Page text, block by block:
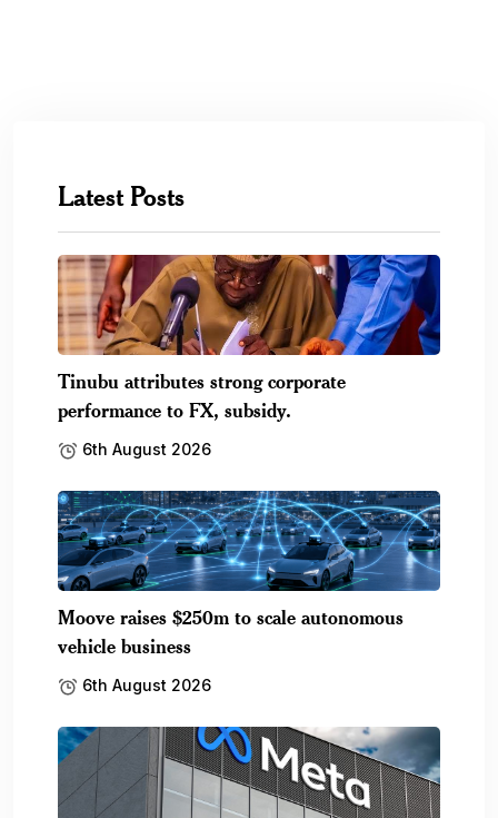
Latest Posts
Tinubu attributes strong corporate
performance to FX, subsidy.
6th August 2026
Moove raises $250m to scale autonomous
vehicle business
6th August 2026